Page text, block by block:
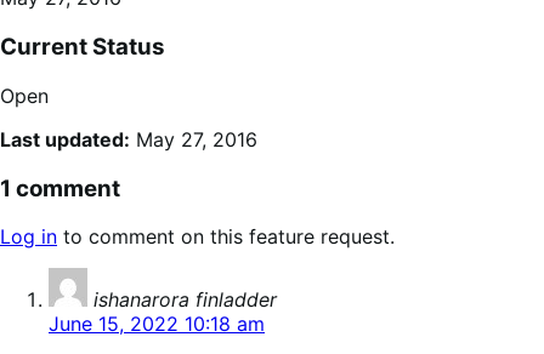
Current Status
Open
Last updated: May 27, 2016
1 comment
Log in to comment on this feature request.
ishanarora finladder
June 15, 2022 10:18 am